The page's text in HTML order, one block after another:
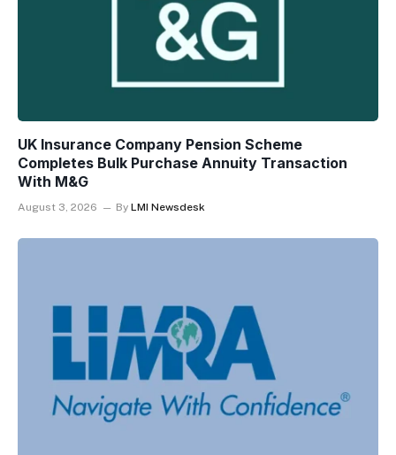
UK Insurance Company Pension Scheme
Completes Bulk Purchase Annuity Transaction
With M&G
August 3, 2026 By LMI Newsdesk